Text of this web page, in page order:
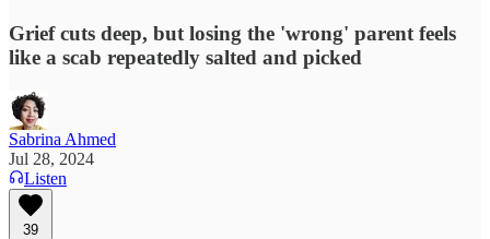
Grief cuts deep, but losing the 'wrong' parent feels
like a scab repeatedly salted and picked
Sabrina Ahmed
Jul 28, 2024
Listen
39